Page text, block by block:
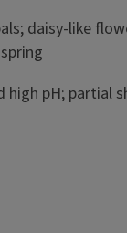
daisy-like
pH; partial